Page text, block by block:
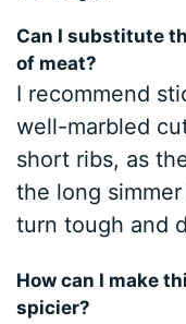
Can I substitute
of meat?
I recommend
well-marbled
short ribs, as
the long
turn tough and
How can I make
spicier?